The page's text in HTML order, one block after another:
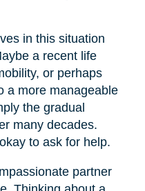
in this situation
a recent life
or perhaps
a more manageable
the gradual
many decades.
to ask for help.
partner